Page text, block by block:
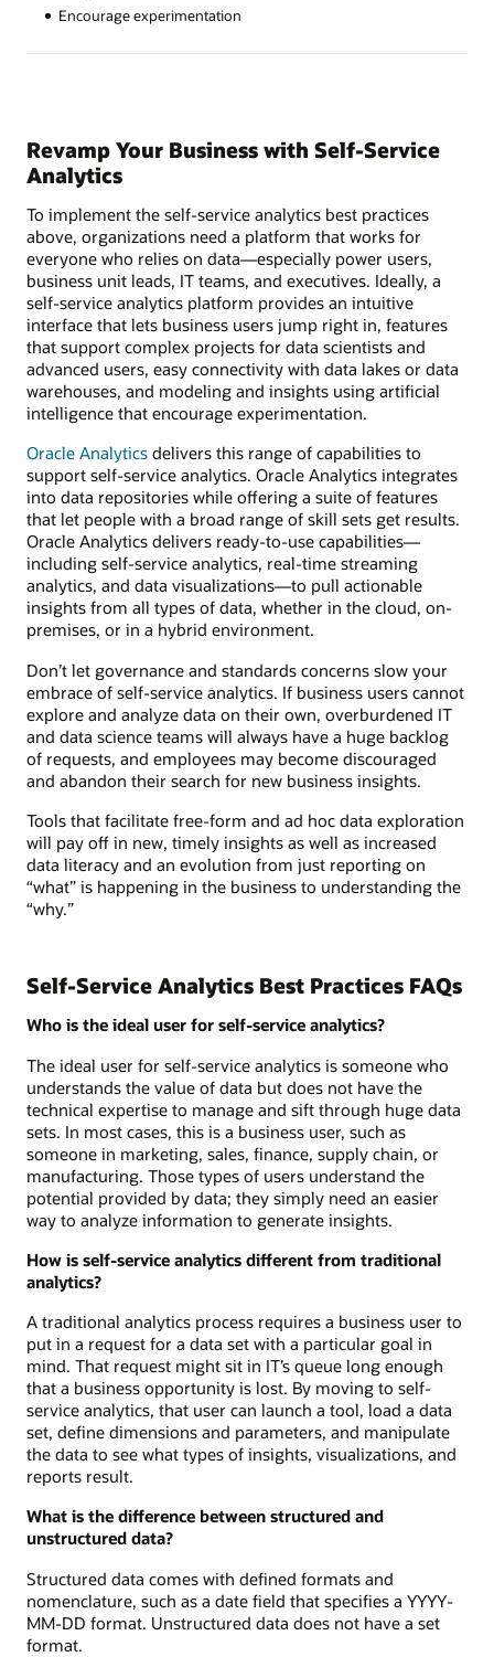
Encourage experimentation
Revamp Your Business with Self-Service
Analytics
To implement the self-service analytics best practices
above, organizations need a platform that works for
everyone who relies on data—especially power users,
business unit leads, IT teams, and executives. Ideally, a
self-service analytics platform provides an intuitive
interface that lets business users jump right in, features
that support complex projects for data scientists and
advanced users, easy connectivity with data lakes or data
warehouses, and modeling and insights using artificial
intelligence that encourage experimentation.
Oracle Analytics delivers this range of capabilities to
support self-service analytics. Oracle Analytics integrates
into data repositories while offering a suite of features
that let people with a broad range of skill sets get results.
Oracle Analytics delivers ready-to-use capabilities—
including self-service analytics, real-time streaming
analytics, and data visualizations—to pull actionable
insights from all types of data, whether in the cloud, on-
premises, or in a hybrid environment.
Don’t let governance and standards concerns slow your
embrace of self-service analytics. If business users cannot
explore and analyze data on their own, overburdened IT
and data science teams will always have a huge backlog
of requests, and employees may become discouraged
and abandon their search for new business insights.
Tools that facilitate free-form and ad hoc data exploration
will pay off in new, timely insights as well as increased
data literacy and an evolution from just reporting on
“what” is happening in the business to understanding the
“why.”
Self-Service Analytics Best Practices FAQs
Who is the ideal user for self-service analytics?
The ideal user for self-service analytics is someone who
understands the value of data but does not have the
technical expertise to manage and sift through huge data
sets. In most cases, this is a business user, such as
someone in marketing, sales, finance, supply chain, or
manufacturing. Those types of users understand the
potential provided by data; they simply need an easier
way to analyze information to generate insights.
How is self-service analytics different from traditional
analytics?
A traditional analytics process requires a business user to
put in a request for a data set with a particular goal in
mind. That request might sit in IT’s queue long enough
that a business opportunity is lost. By moving to self-
service analytics, that user can launch a tool, load a data
set, define dimensions and parameters, and manipulate
the data to see what types of insights, visualizations, and
reports result.
What is the difference between structured and
unstructured data?
Structured data comes with defined formats and
nomenclature, such as a date field that specifies a YYYY-
MM-DD format. Unstructured data does not have a set
format.